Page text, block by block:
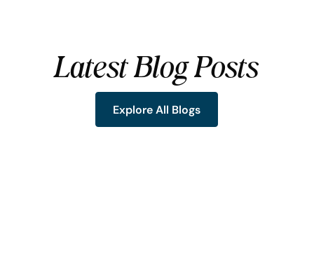
Latest Blog Posts
Explore All Blogs
Explore All Blogs